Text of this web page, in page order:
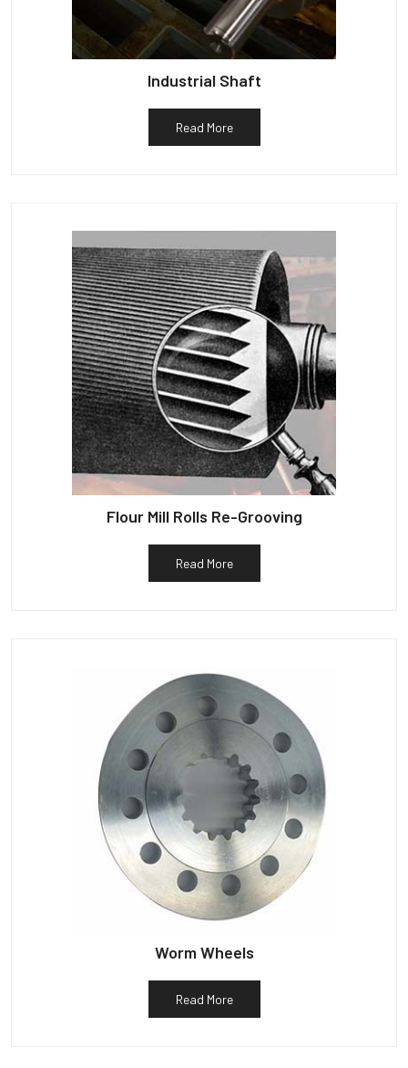
Industrial Shaft
Read More
Flour Mill Rolls Re-Grooving
Read More
Worm Wheels
Read More